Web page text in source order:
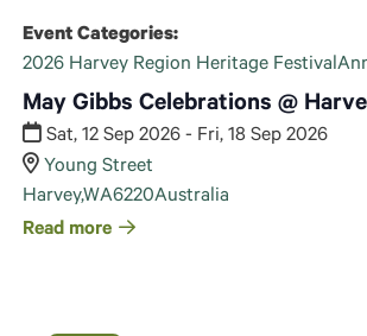
Event Categories:
2026 Harvey Region Heritage Festival
May Gibbs Celebrations @
Sat, 12 Sep 2026 - Fri, 18 Sep 2026
Young Street
Harvey,WA6220Australia
Read more